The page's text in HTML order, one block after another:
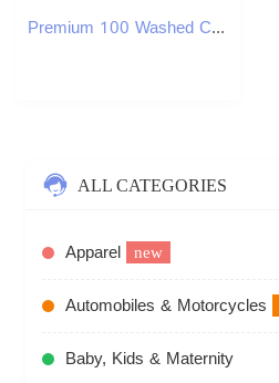
Premium 100 Washed Cotton Yarn-Dyed 3-Piece Duvet Set 1 Duvet Cover 2 cases Ultra-Soft Bedding Set Multiple SizesM251118
ALL CATEGORIES
Apparel new
Automobiles & Motorcycles
Baby, Kids & Maternity